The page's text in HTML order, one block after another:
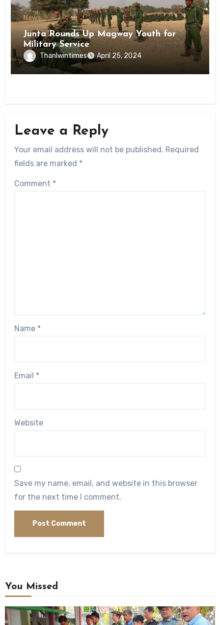
News
Junta Rounds Up Magway Youth for
Military Service
Thanlwintimes April 25, 2024
Leave a Reply
Your email address will not be published. Required
fields are marked *
Comment *
Name *
Email *
Website
Save my name, email, and website in this browser
for the next time I comment.
You Missed